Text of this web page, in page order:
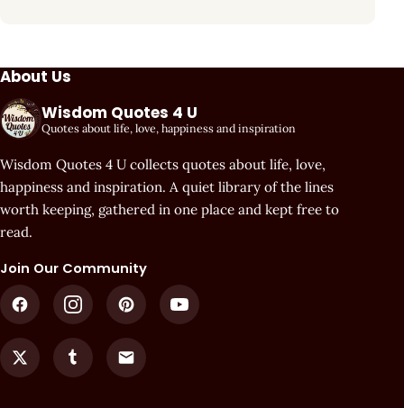
About Us
Wisdom Quotes 4 U
Quotes about life, love, happiness and inspiration
Wisdom Quotes 4 U collects quotes about life, love,
happiness and inspiration. A quiet library of the lines
worth keeping, gathered in one place and kept free to
read.
Join Our Community